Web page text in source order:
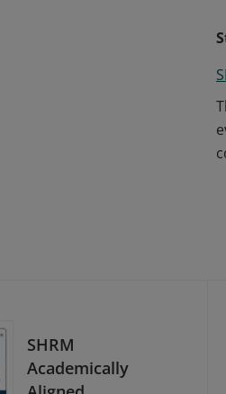
SHRM
Academically